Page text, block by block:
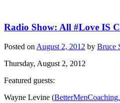
Radio Show: All #Love IS
Posted on August 2, 2012 by Bruce
Thursday, August 2, 2012
Featured guests:
Wayne Levine (